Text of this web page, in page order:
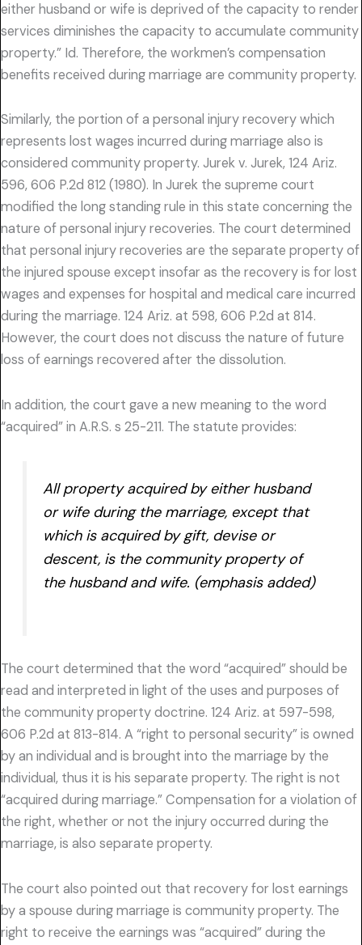
either husband or wife is deprived of the capacity to render
services diminishes the capacity to accumulate community
property.” Id. Therefore, the workmen’s compensation
benefits received during marriage are community property.
Similarly, the portion of a personal injury recovery which
represents lost wages incurred during marriage also is
considered community property. Jurek v. Jurek, 124 Ariz.
596, 606 P.2d 812 (1980). In Jurek the supreme court
modified the long standing rule in this state concerning the
nature of personal injury recoveries. The court determined
that personal injury recoveries are the separate property of
the injured spouse except insofar as the recovery is for lost
wages and expenses for hospital and medical care incurred
during the marriage. 124 Ariz. at 598, 606 P.2d at 814.
However, the court does not discuss the nature of future
loss of earnings recovered after the dissolution.
In addition, the court gave a new meaning to the word
“acquired” in A.R.S. s 25-211. The statute provides:
All property acquired by either husband
or wife during the marriage, except that
which is acquired by gift, devise or
descent, is the community property of
the husband and wife. (emphasis added)
The court determined that the word “acquired” should be
read and interpreted in light of the uses and purposes of
the community property doctrine. 124 Ariz. at 597-598,
606 P.2d at 813-814. A “right to personal security” is owned
by an individual and is brought into the marriage by the
individual, thus it is his separate property. The right is not
“acquired during marriage.” Compensation for a violation of
the right, whether or not the injury occurred during the
marriage, is also separate property.
The court also pointed out that recovery for lost earnings
by a spouse during marriage is community property. The
right to receive the earnings was “acquired” during the